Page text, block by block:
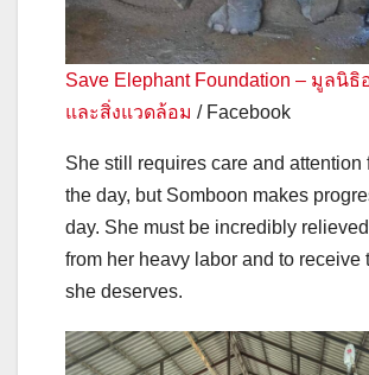
Save Elephant Foundation – มูลนิ
และสิ่งแวดล้อม / Facebook
She still requires care and attention
the day, but Somboon makes
day. She must be incredibly
from her heavy labor and to receive
she deserves.